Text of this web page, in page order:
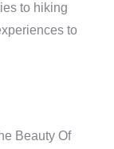
to hiking
to
Beauty Of